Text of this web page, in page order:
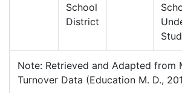
School
District
Note: Retrieved and Adapted from
Turnover Data (Education M. D.,